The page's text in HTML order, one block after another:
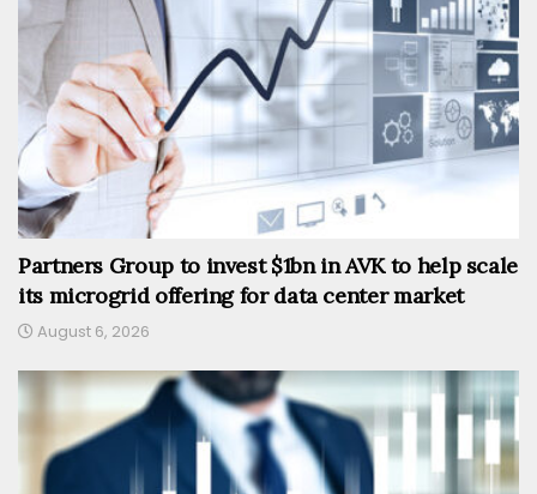
Partners Group to invest $1bn in AVK to help scale
its microgrid offering for data center market
August 6, 2026